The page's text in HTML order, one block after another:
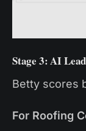
Stage 3: AI
Betty scores
For Roofing